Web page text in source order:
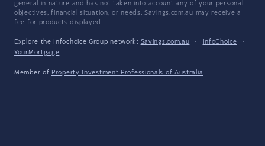
general in nature and has not taken into account any of your personal
objectives, financial situation, or needs. Savings.com.au may receive a
fee for products displayed.
Explore the Infochoice Group network: Savings.com.au · InfoChoice
·
YourMortgage
Member of Property Investment Professionals of Australia